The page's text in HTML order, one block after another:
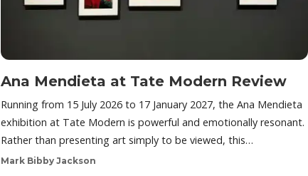
Ana Mendieta at Tate Modern Review
Running from 15 July 2026 to 17 January 2027, the Ana Mendieta
exhibition at Tate Modern is powerful and emotionally resonant.
Rather than presenting art simply to be viewed, this…
Mark Bibby Jackson